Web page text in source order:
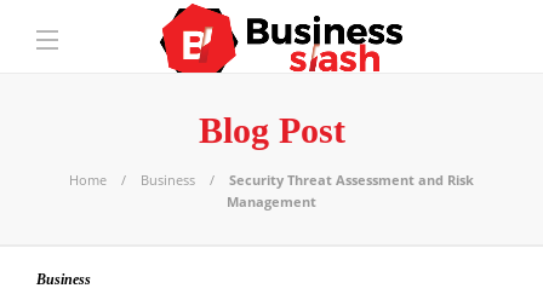
Blog Post
Home Business
Security Threat Assessment and Risk
Management
Business